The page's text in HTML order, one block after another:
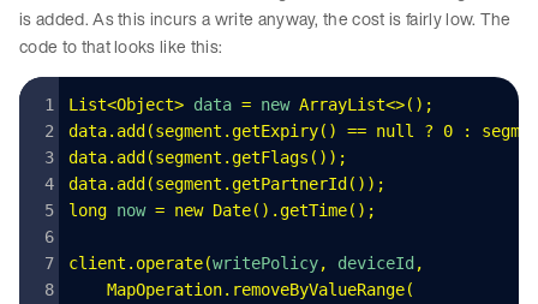
is added. As this incurs a write anyway, the cost is fairly low. The
code to that looks like this:
List<Object> data = new ArrayList<>();
data. add (segment .getExpiry() == null ? 0 :
data. add (segment .getFlags ());
data. add (segment .getPartnerId ());
long now = new Date().getTime();
client . operate(writePolicy, deviceId ,
    MapOperation
. removeByValueRange(